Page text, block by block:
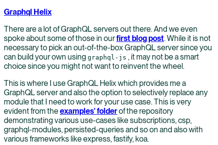
Graphql Helix
There are a lot of GraphQL servers out there. And we even
spoke about some of those in ourfirst blog post. While it is not
necessary to pick an out-of-the-box GraphQL server since you
can build your own using graphql-js , it may not be a smart
choice since you might not want to reinvent the wheel.
This is where I use GraphQL Helix which provides me a
GraphQL server and also the option to selectively replace any
module that I need to work for your use case. This is very
evident from theexamples' folderof the repository
demonstrating various use-cases like subscriptions, csp,
graphql-modules, persisted-queries and so on and also with
various frameworks like express, fastify, koa.